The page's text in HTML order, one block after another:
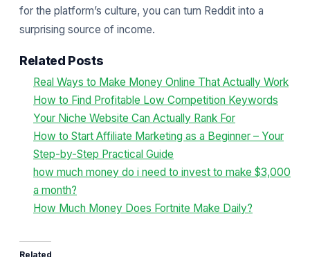
for the platform’s culture, you can turn Reddit into a
surprising source of income.
Related Posts
Real Ways to Make Money Online That Actually Work
How to Find Profitable Low Competition Keywords
Your Niche Website Can Actually Rank For
How to Start Affiliate Marketing as a Beginner – Your
Step-by-Step Practical Guide
how much money do i need to invest to make $3,000
a month?
How Much Money Does Fortnite Make Daily?
Related